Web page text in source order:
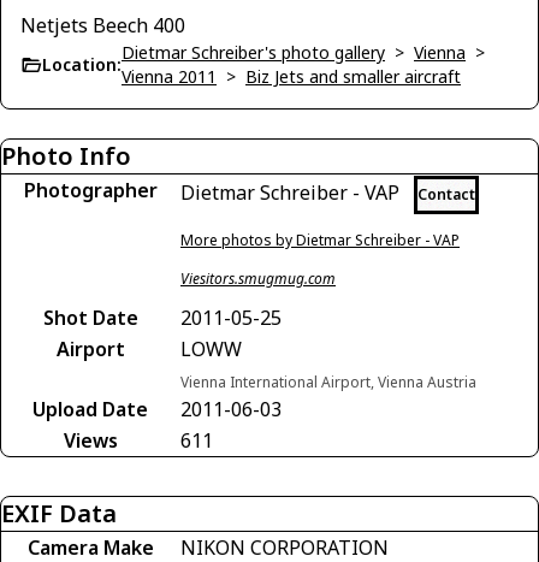
Netjets Beech 400
Location:
Dietmar Schreiber's photo gallery > Vienna >
Vienna 2011
> Biz Jets and smaller aircraft
Photo Info
Photographer Dietmar Schreiber - VAP Contact
More photos by Dietmar Schreiber - VAP
Viesitors.smugmug.com
Shot Date
2011-05-25
Airport
LOWW
Vienna International Airport, Vienna Austria
Upload Date
2011-06-03
Views
611
EXIF Data
Camera Make
NIKON CORPORATION